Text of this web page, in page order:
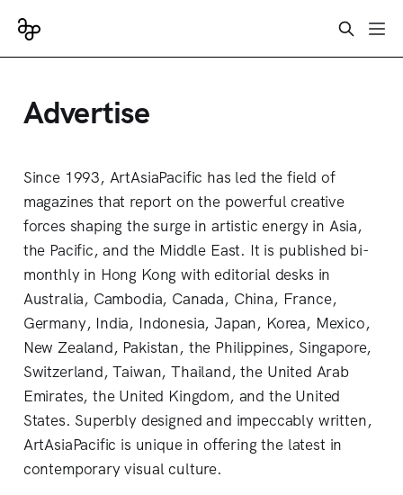
Advertise
Since 1993, ArtAsiaPacific has led the field of
magazines that report on the powerful creative
forces shaping the surge in artistic energy in Asia,
the Pacific, and the Middle East. It is published bi-
monthly in Hong Kong with editorial desks in
Australia, Cambodia, Canada, China, France,
Germany, India, Indonesia, Japan, Korea, Mexico,
New Zealand, Pakistan, the Philippines, Singapore,
Switzerland, Taiwan, Thailand, the United Arab
Emirates, the United Kingdom, and the United
States. Superbly designed and impeccably written,
ArtAsiaPacific is unique in offering the latest in
contemporary visual culture.